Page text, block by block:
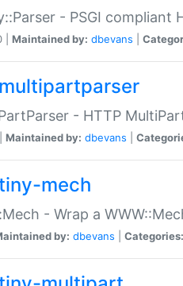
- PSGI compliant
| Maintained by: dbevans
- HTTP
Maintained by: dbevans
mech
- Wrap a
by: dbevans Categories: